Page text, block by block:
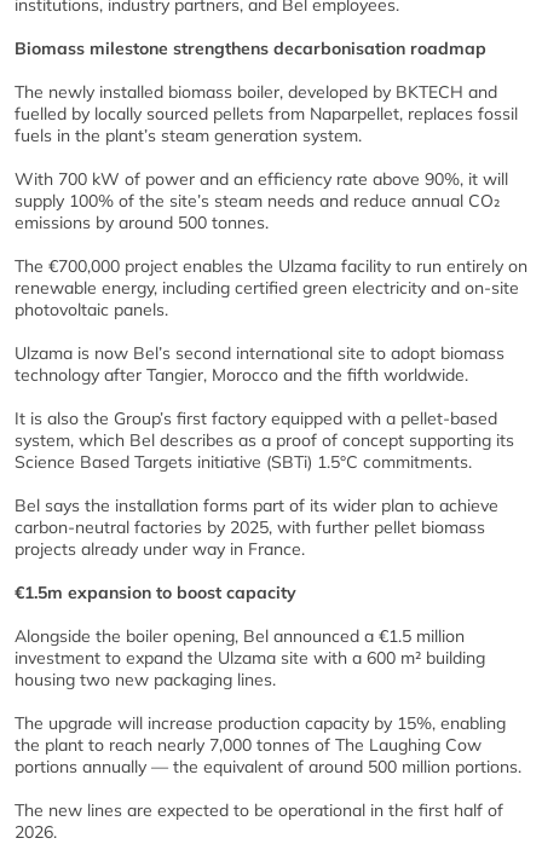
institutions, industry partners, and Bel employees.
Biomass milestone strengthens decarbonisation roadmap
The newly installed biomass boiler, developed by BKTECH and
fuelled by locally sourced pellets from Naparpellet, replaces fossil
fuels in the plant’s steam generation system.
With 700 kW of power and an efficiency rate above 90%, it will
supply 100% of the site’s steam needs and reduce annual CO₂
emissions by around 500 tonnes.
The €700,000 project enables the Ulzama facility to run entirely on
renewable energy, including certified green electricity and on-site
photovoltaic panels.
Ulzama is now Bel’s second international site to adopt biomass
technology after Tangier, Morocco and the fifth worldwide.
It is also the Group’s first factory equipped with a pellet-based
system, which Bel describes as a proof of concept supporting its
Science Based Targets initiative (SBTi) 1.5°C commitments.
Bel says the installation forms part of its wider plan to achieve
carbon-neutral factories by 2025, with further pellet biomass
projects already under way in France.
€1.5m expansion to boost capacity
Alongside the boiler opening, Bel announced a €1.5 million
investment to expand the Ulzama site with a 600 m² building
housing two new packaging lines.
The upgrade will increase production capacity by 15%, enabling
the plant to reach nearly 7,000 tonnes of The Laughing Cow
portions annually — the equivalent of around 500 million portions.
The new lines are expected to be operational in the first half of
2026.